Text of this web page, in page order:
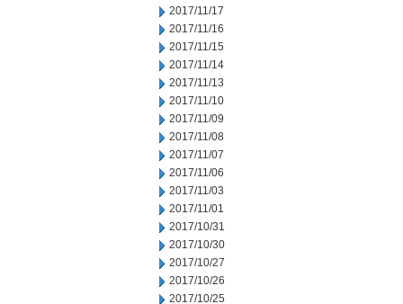
2017/11/17
2017/11/16
2017/11/15
2017/11/14
2017/11/13
2017/11/10
2017/11/09
2017/11/08
2017/11/07
2017/11/06
2017/11/03
2017/11/01
2017/10/31
2017/10/30
2017/10/27
2017/10/26
2017/10/25